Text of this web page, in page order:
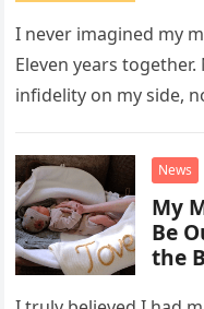
I never imagined my
Eleven years
infidelity on my side,
News
My
Be
the